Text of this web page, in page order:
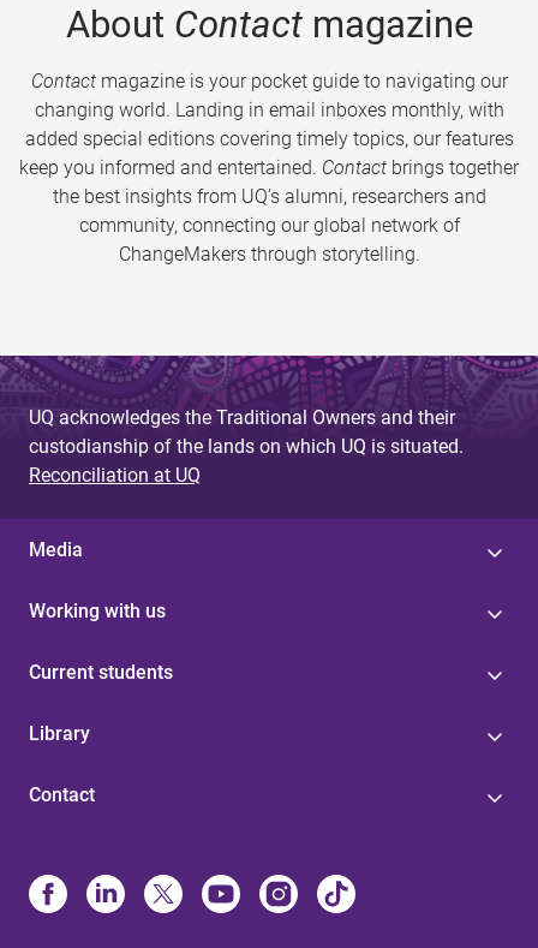
About Contactmagazine
Contactmagazine is your pocket guide to navigating our
changing world. Landing in email inboxes monthly, with
added special editions covering timely topics, our features
keep you informed and entertained. Contact brings together
the best insights from UQ’s alumni, researchers and
community, connecting our global network of
ChangeMakers through storytelling.
UQ acknowledges the Traditional Owners and their
custodianship of the lands on which UQ is situated.
Reconciliation at UQ
Media
Working with us
Current students
Library
Contact